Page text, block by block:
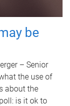
be
– Senior
the use of
about the
is it ok to